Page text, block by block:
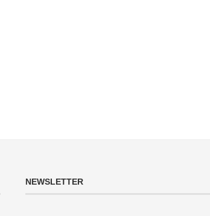
NEWSLETTER